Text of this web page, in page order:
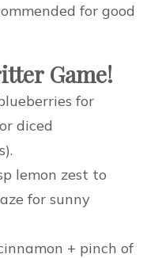
for good
Game!
for
diced
lemon zest to
for sunny
+ pinch of